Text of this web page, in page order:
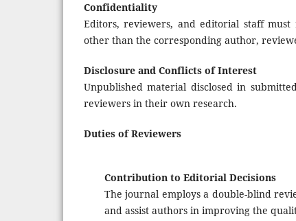
Confidentiality
Editors, reviewers, and editorial staff
other than the corresponding author,
Disclosure and Conflicts of Interest
Unpublished material disclosed in
reviewers in their own research.
Duties of Reviewers
Contribution to Editorial Decisions
The journal employs a double-blind
and assist authors in improving the